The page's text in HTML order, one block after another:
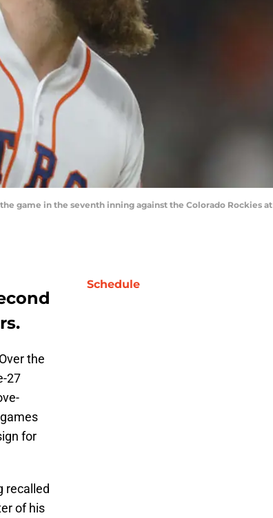
the game in the seventh inning against the Colorado Rockies at
the
27
for
recalled
of his
Schedule